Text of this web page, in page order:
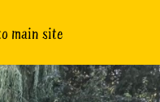
main site